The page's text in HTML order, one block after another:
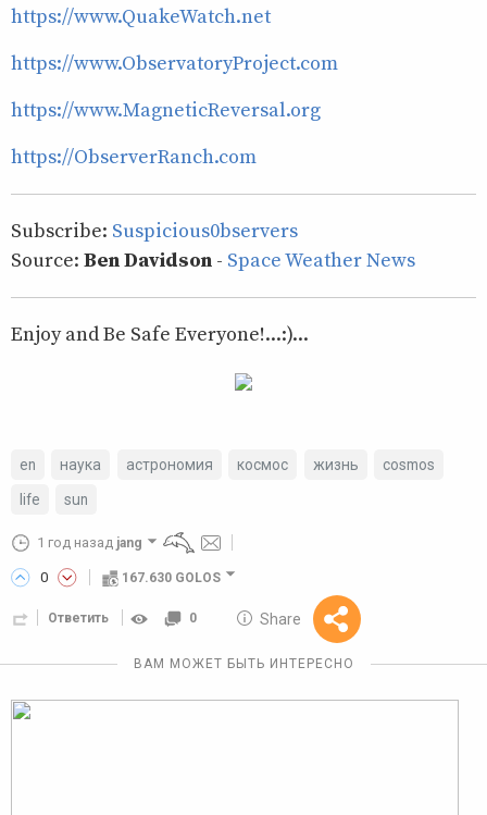
https://www.QuakeWatch.net
https://www.ObservatoryProject.com
https://www.MagneticReversal.org
https://ObserverRanch.com
Subscribe: Suspicious0bservers
Source: Ben Davidson - Space Weather News
Enjoy and Be Safe Everyone!...:)...
en наука астрономия космос жизнь
cosmos
life
sun
1 год назад jang
0 167.630 GOLOS
Ответить 0 Share
Reward
10 GOLOS
ВАМ МОЖЕТ БЫТЬ ИНТЕРЕСНО